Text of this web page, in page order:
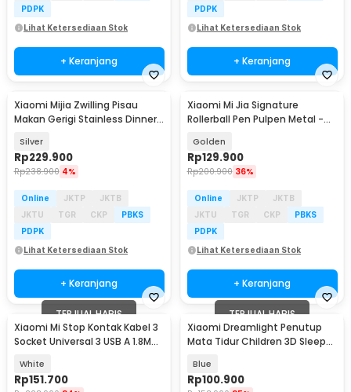
PDPK
Lihat Ketersediaan Stok
+ Keranjang
PDPK
Lihat Ketersediaan Stok
+ Keranjang
Xiaomi Mijia Zwilling Pisau
Makan Gerigi Stainless Dinner
Silver
Rp229.900
Rp238.900 4%
Online JKTP
JKTB
JKTU
TGR CKP
PBKS
PDPK
Lihat Ketersediaan Stok
+ Keranjang
Xiaomi Mi Jia Signature
Rollerball Pen Pulpen Metal -
Golden
Rp129.900
Rp200.900 36%
Online JKTP
JKTB
JKTU
TGR CKP
PBKS
PDPK
Lihat Ketersediaan Stok
+ Keranjang
TERJUAL HABIS
Xiaomi Mi Stop Kontak Kabel 3
Socket Universal 3 USB A 1.8M
(ORIGINAL)
White
Rp151.700
TERJUAL HABIS
Xiaomi Dreamlight Penutup
Mata Tidur Children 3D Sleep
Blue
Rp100.900